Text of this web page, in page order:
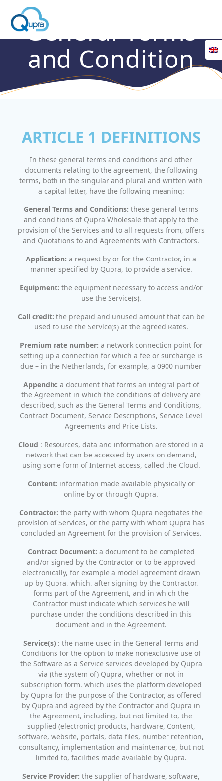
General Terms
and Condition
ARTICLE 1 DEFINITIONS
In these general terms and conditions and other
documents relating to the agreement, the following
terms, both in the singular and plural and written with
a capital letter, have the following meaning:
General Terms and Conditions: these general terms
and conditions of Qupra Wholesale that apply to the
provision of the Services and to all requests from, offers
and Quotations to and Agreements with Contractors.
Application: a request by or for the Contractor, in a
manner specified by Qupra, to provide a service.
Equipment: the equipment necessary to access and/or
use the Service(s).
Call credit: the prepaid and unused amount that can be
used to use the Service(s) at the agreed Rates.
Premium rate number: a network connection point for
setting up a connection for which a fee or surcharge is
due – in the Netherlands, for example, a 0900 number
Appendix: a document that forms an integral part of
the Agreement in which the conditions of delivery are
described, such as the General Terms and Conditions,
Contract Document, Service Descriptions, Service Level
Agreements and Price Lists.
Cloud : Resources, data and information are stored in a
network that can be accessed by users on demand,
using some form of Internet access, called the Cloud.
Content: information made available physically or
online by or through Qupra.
Contractor: the party with whom Qupra negotiates the
provision of Services, or the party with whom Qupra has
concluded an Agreement for the provision of Services.
Contract Document: a document to be completed
and/or signed by the Contractor or to be approved
electronically, for example a model agreement drawn
up by Qupra, which, after signing by the Contractor,
forms part of the Agreement, and in which the
Contractor must indicate which services he will
purchase under the conditions described in this
document and in the Agreement.
Service(s) : the name used in the General Terms and
Conditions for the option to make nonexclusive use of
the Software as a Service services developed by Qupra
via (the system of) Qupra, whether or not in
subscription form. which uses the platform developed
by Qupra for the purpose of the Contractor, as offered
by Qupra and agreed by the Contractor and Qupra in
the Agreement, including, but not limited to, the
supplied (electronic) products, hardware, Content,
software, website, portals, data files, number retention,
consultancy, implementation and maintenance, but not
limited to, facilities made available by Qupra.
Service Provider: the supplier of hardware, software,